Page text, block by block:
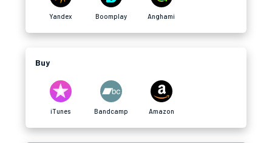
Yandex Boomplay Anghami
Buy
iTunes Bandcamp Amazon